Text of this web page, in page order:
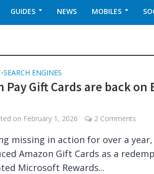
GUIDES NEWS MOBILES
•SEARCH ENGINES
Pay Gift Cards are back on
on February 1, 2026 2 Comments
missing in action for over a
Amazon Gift Cards as a
Microsoft Rewards...